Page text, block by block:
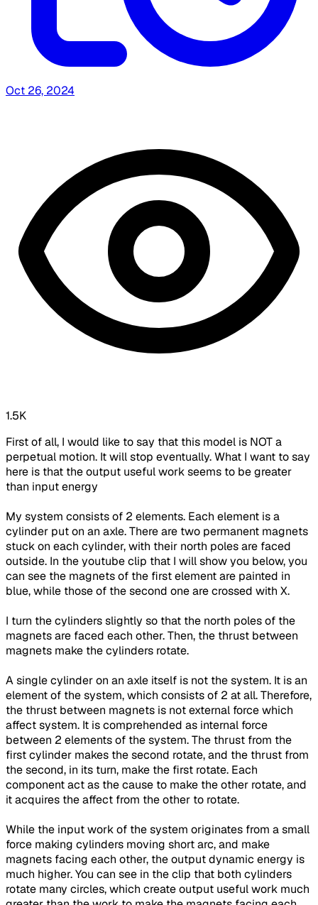
Oct 26, 2024
1.5K
First of all, I would like to say that this model is NOT a
perpetual motion. It will stop eventually. What I want to say
here is that the output useful work seems to be greater
than input energy
My system consists of 2 elements. Each element is a
cylinder put on an axle. There are two permanent magnets
stuck on each cylinder, with their north poles are faced
outside. In the youtube clip that I will show you below, you
can see the magnets of the first element are painted in
blue, while those of the second one are crossed with X.
I turn the cylinders slightly so that the north poles of the
magnets are faced each other. Then, the thrust between
magnets make the cylinders rotate.
A single cylinder on an axle itself is not the system. It is an
element of the system, which consists of 2 at all. Therefore,
the thrust between magnets is not external force which
affect system. It is comprehended as internal force
between 2 elements of the system. The thrust from the
first cylinder makes the second rotate, and the thrust from
the second, in its turn, make the first rotate. Each
component act as the cause to make the other rotate, and
it acquires the affect from the other to rotate.
While the input work of the system originates from a small
force making cylinders moving short arc, and make
magnets facing each other, the output dynamic energy is
much higher. You can see in the clip that both cylinders
rotate many circles, which create output useful work much